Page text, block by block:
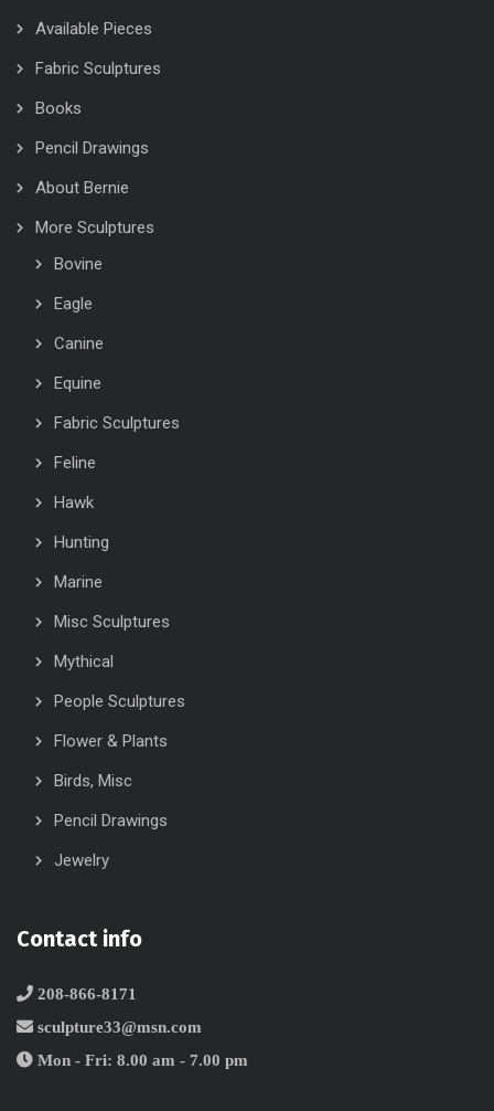
Available Pieces
Fabric Sculptures
Books
Pencil Drawings
About Bernie
More Sculptures
Bovine
Eagle
Canine
Equine
Fabric Sculptures
Feline
Hawk
Hunting
Marine
Misc Sculptures
Mythical
People Sculptures
Flower & Plants
Birds, Misc
Pencil Drawings
Jewelry
Contact info
208-866-8171
sculpture33@msn.com
Mon - Fri: 8.00 am - 7.00 pm